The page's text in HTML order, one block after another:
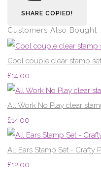
SHARE COPIED!
Customers Also Bought
Cool couple clear stamp
£14.00
All Work No Play clear
£14.00
All Ears Stamp Set - Crafty
£12.00